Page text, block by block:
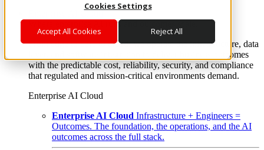
Cookies Settings
Accept All Cookies Reject All
Enterprise AI Cloud
Where enterprise AI runs and outcomes scale.
From edge to core to cloud, we operate the infrastructure, data
layer, and software integration to deliver business outcomes
with the predictable cost, reliability, security, and compliance
that regulated and mission-critical environments demand.
Enterprise AI Cloud
Enterprise AI Cloud Infrastructure + Engineers =
Outcomes. The foundation, the operations, and the AI
outcomes across the full stack.